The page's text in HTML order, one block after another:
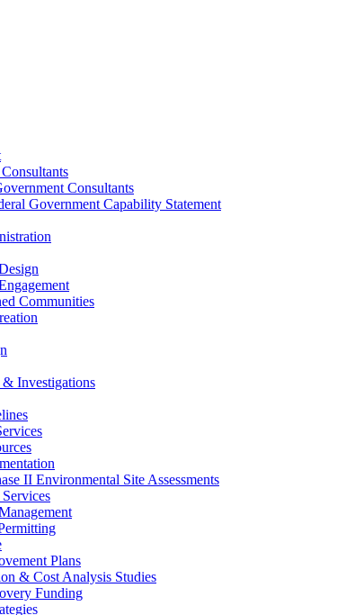
Consultants
Government Capability Statement
Communities
& Investigations
II Environmental Site Assessments
Plans
& Cost Analysis Studies
Funding